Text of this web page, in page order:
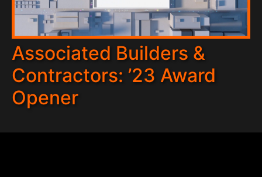
Associated Builders &
Contractors: ’23 Award
Opener